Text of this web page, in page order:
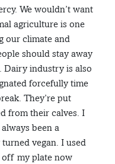
We wouldn’t want
agriculture is one
our climate and
should stay away
Dairy industry is also
forcefully time
They’re put
from their calves. I
been a
vegan. I used
off my plate now